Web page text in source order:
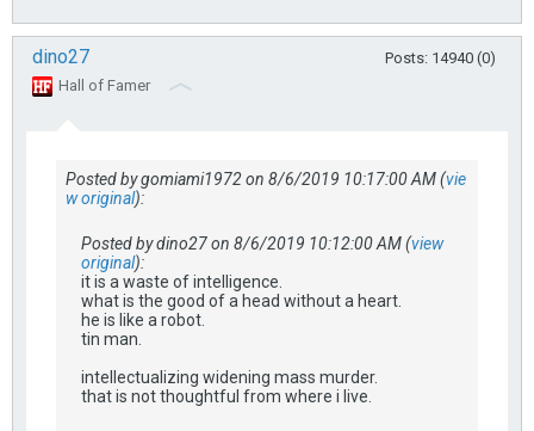
dino27
Posts: 14940 (0)
Hall of Famer
Posted by gomiami1972 on 8/6/2019 10:17:00 AM (vie
w original):
Posted by dino27 on 8/6/2019 10:12:00 AM (view
original):
it is a waste of intelligence.
what is the good of a head without a heart.
he is like a robot.
tin man.
intellectualizing widening mass murder.
that is not thoughtful from where i live.